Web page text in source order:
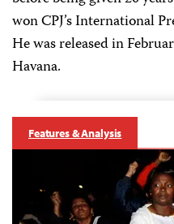
won CPJ’s International
He was released in
Havana.
Features & Analysis